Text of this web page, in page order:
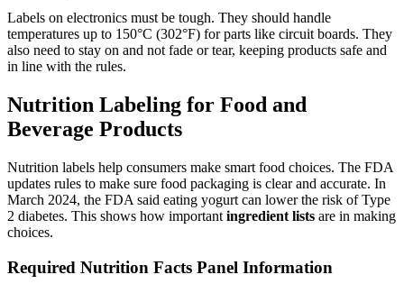
Labels on electronics must be tough. They should handle
temperatures up to 150°C (302°F) for parts like circuit boards. They
also need to stay on and not fade or tear, keeping products safe and
in line with the rules.
Nutrition Labeling for Food and
Beverage Products
Nutrition labels help consumers make smart food choices. The FDA
updates rules to make sure food packaging is clear and accurate. In
March 2024, the FDA said eating yogurt can lower the risk of Type
2 diabetes. This shows how important ingredient lists are in making
choices.
Required Nutrition Facts Panel Information